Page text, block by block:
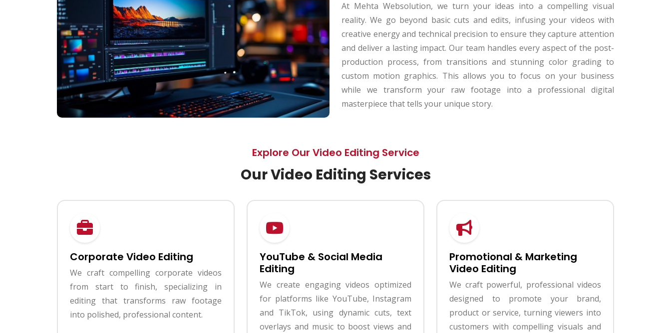
At Mehta Websolution, we turn your ideas into a compelling visual
reality. We go beyond basic cuts and edits, infusing your videos with
creative energy and technical precision to ensure they capture attention
and deliver a lasting impact. Our team handles every aspect of the post-
production process, from transitions and stunning color grading to
custom motion graphics. This allows you to focus on your business
while we transform your raw footage into a professional digital
masterpiece that tells your unique story.
Explore Our Video Editing Service
Our Video Editing Services
Corporate Video Editing
We craft compelling corporate videos
from start to finish, specializing in
editing that transforms raw footage
into polished, professional content.
YouTube & Social Media
Editing
We create engaging videos optimized
for platforms like YouTube, Instagram
and TikTok, using dynamic cuts, text
overlays and music to boost views and
Promotional & Marketing
Video Editing
We craft powerful, professional videos
designed to promote your brand,
product or service, turning viewers into
customers with compelling visuals and